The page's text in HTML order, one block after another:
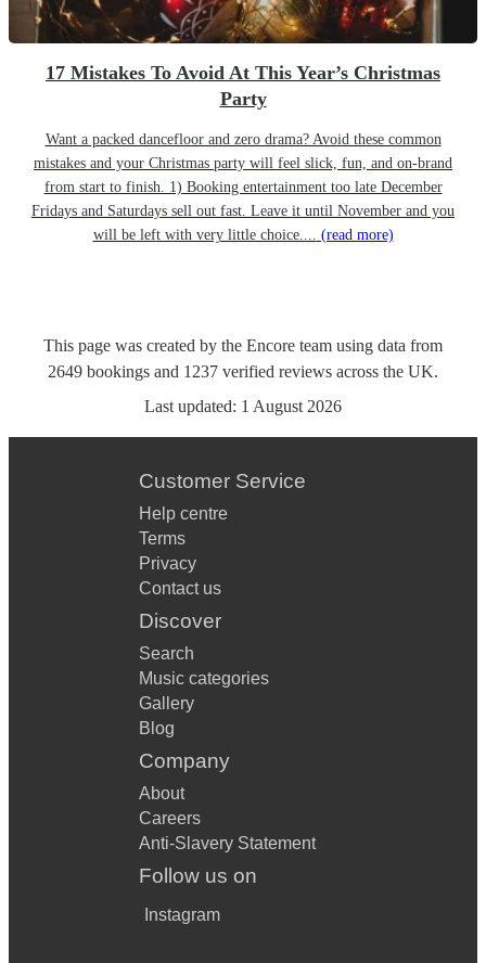
17 Mistakes To Avoid At This Year’s Christmas
Party
Want a packed dancefloor and zero drama? Avoid these common
mistakes and your Christmas party will feel slick, fun, and on-brand
from start to finish. 1) Booking entertainment too late December
Fridays and Saturdays sell out fast. Leave it until November and you
will be left with very little choice.... (read more)
This page was created by the Encore team using data from
2649 bookings and 1237 verified reviews across the UK.
Last updated: 1 August 2026
Customer Service
Help centre
Terms
Privacy
Contact us
Discover
Search
Music categories
Gallery
Blog
Company
About
Careers
Anti-Slavery Statement
Follow us on
Instagram